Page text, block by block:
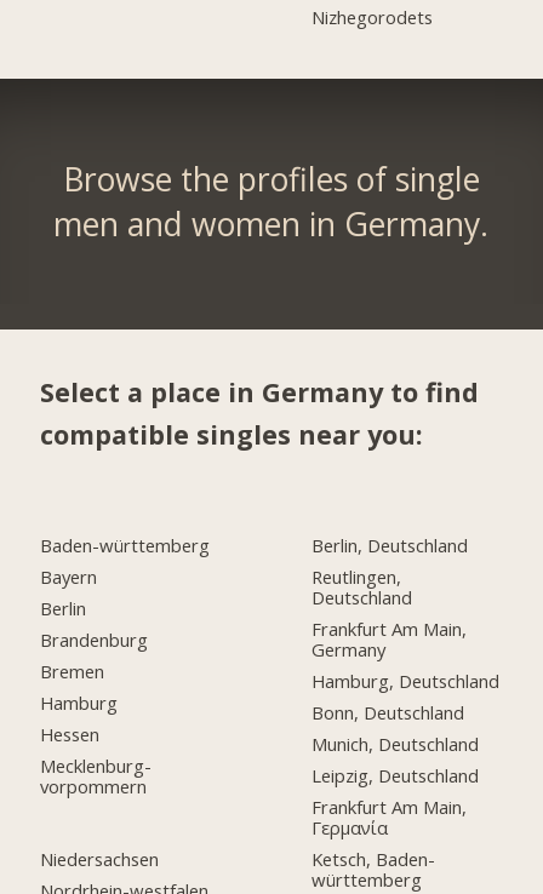
Nizhegorodets
Browse the profiles of single
men and women in Germany.
Select a place in Germany to find
compatible singles near you:
Baden-württemberg
Bayern
Berlin
Brandenburg
Bremen
Hamburg
Hessen
Mecklenburg-
vorpommern
Niedersachsen
Berlin, Deutschland
Reutlingen,
Deutschland
Frankfurt Am Main,
Germany
Hamburg, Deutschland
Bonn, Deutschland
Munich, Deutschland
Leipzig, Deutschland
Frankfurt Am Main,
Γερμανία
Ketsch, Baden-
württemberg